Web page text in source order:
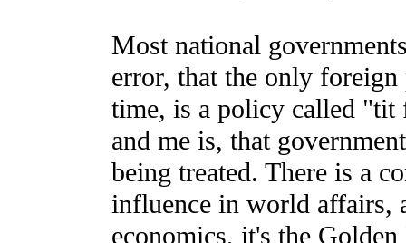
Most national
error, that the only
time, is a policy called "tit
and me is, that
being treated. There is a
influence in world affairs,
economics, it's the